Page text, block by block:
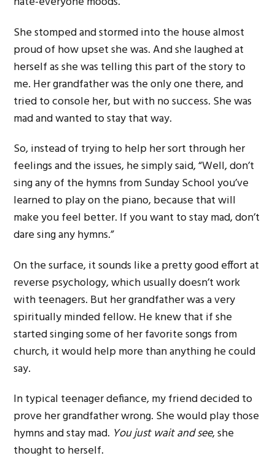
She stomped and stormed into the house almost
proud of how upset she was. And she laughed at
herself as she was telling this part of the story to
me. Her grandfather was the only one there, and
tried to console her, but with no success. She was
mad and wanted to stay that way.
So, instead of trying to help her sort through her
feelings and the issues, he simply said, “Well, don’t
sing any of the hymns from Sunday School you’ve
learned to play on the piano, because that will
make you feel better. If you want to stay mad, don’t
dare sing any hymns.”
On the surface, it sounds like a pretty good effort at
reverse psychology, which usually doesn’t work
with teenagers. But her grandfather was a very
spiritually minded fellow. He knew that if she
started singing some of her favorite songs from
church, it would help more than anything he could
say.
In typical teenager defiance, my friend decided to
prove her grandfather wrong. She would play those
hymns and stay mad. You just wait and see, she
thought to herself.